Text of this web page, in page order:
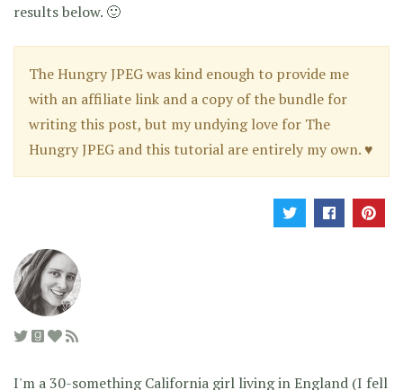
results below. 🙂
The Hungry JPEG was kind enough to provide me
with an affiliate link and a copy of the bundle for
writing this post, but my undying love for The
Hungry JPEG and this tutorial are entirely my own. ♥
I'm a 30-something California girl living in England (I fell